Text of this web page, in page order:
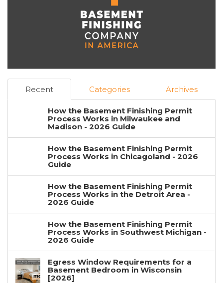
Recent Categories Archives
How the Basement Finishing Permit
Process Works in Milwaukee and
Madison - 2026 Guide
How the Basement Finishing Permit
Process Works in Chicagoland - 2026
Guide
How the Basement Finishing Permit
Process Works in the Detroit Area -
2026 Guide
How the Basement Finishing Permit
Process Works in Southwest Michigan -
2026 Guide
Egress Window Requirements for a
Basement Bedroom in Wisconsin
[2026]